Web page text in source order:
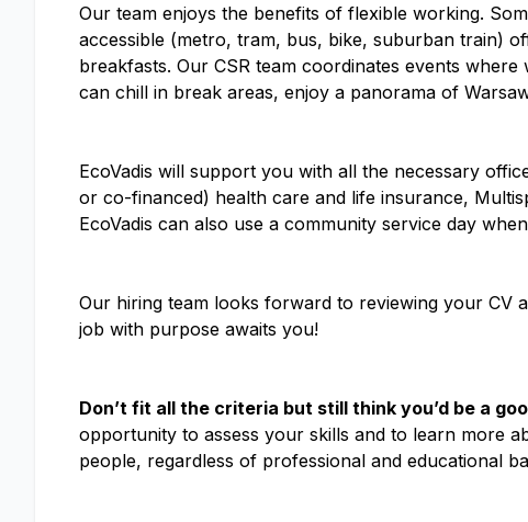
Our team enjoys the benefits of flexible working.
accessible (metro, tram, bus, bike, suburban train)
breakfasts. Our CSR team coordinates events
can chill in break areas, enjoy a panorama of
EcoVadis will support you with all the necessary
or co-financed) health care and life insurance,
EcoVadis can also use a community service day
Our hiring team looks forward to reviewing your CV
job with purpose awaits you!
Don’t fit all the criteria but still think you’d be a
opportunity to assess your skills and to learn more
people, regardless of professional and educational